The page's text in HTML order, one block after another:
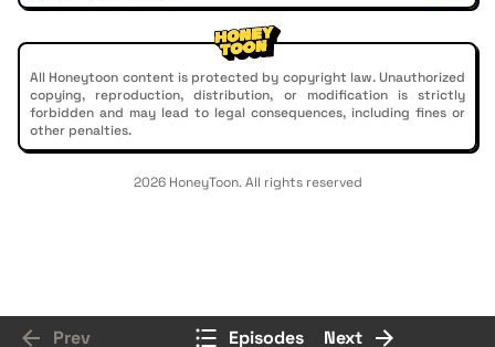
All Honeytoon content is protected by copyright law. Unauthorized
copying, reproduction, distribution, or modification is strictly
forbidden and may lead to legal consequences, including fines or
other penalties.
2026 HoneyToon. All rights reserved
Prev Episodes Next